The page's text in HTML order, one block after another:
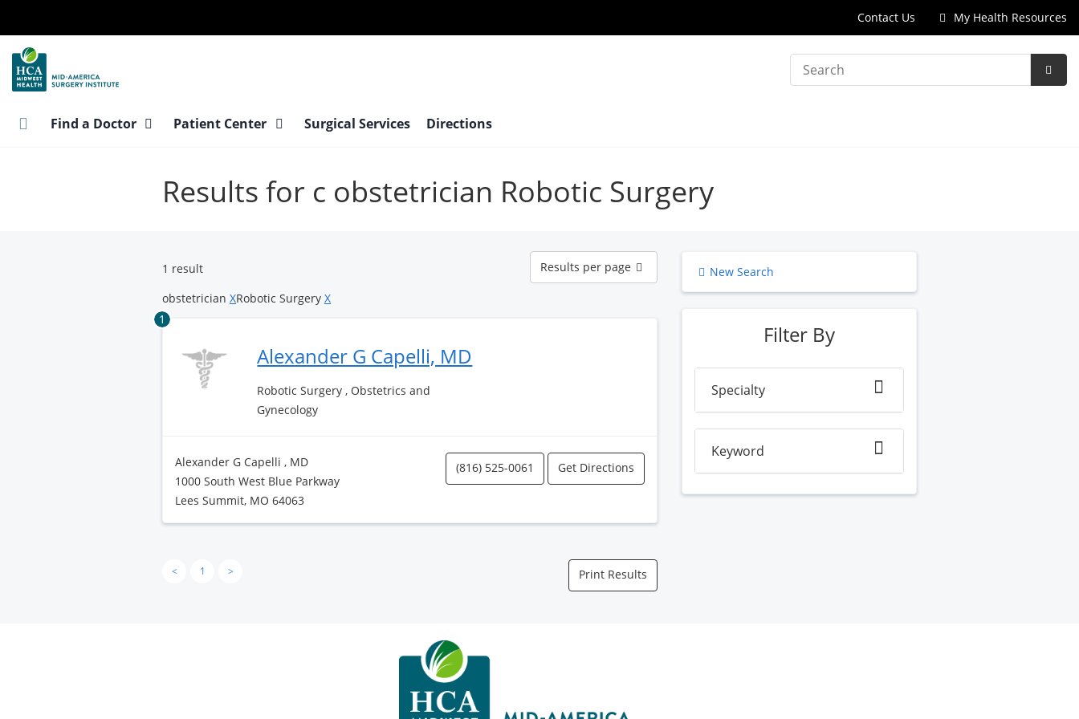
main
content
Contact Us My Health Resources
Search
Find a Doctor Patient Center Surgical Services Directions
Results for c obstetrician Robotic Surgery
1 result
Results
per
page
Results per page
obstetrician XRobotic Surgery X
1
Alexander G Capelli, MD
Robotic Surgery , Obstetrics and
Gynecology
Alexander G Capelli , MD
1000 South West Blue Parkway
Lees Summit, MO 64063
(816) 525-0061 Get Directions
< 1 > Print Results
New Search
Filter By
Specialty
Keyword